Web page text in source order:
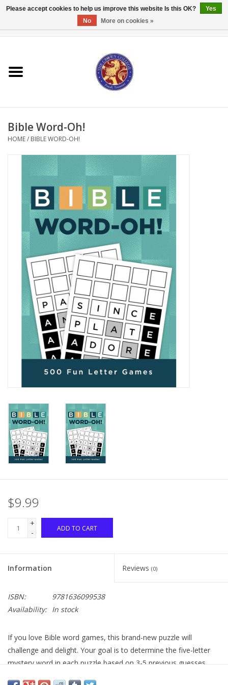
Textbooks
Books
Cards/Stationery
Crown Merchandise
Media
Bible Word-Oh!
HOME/ BIBLE WORD-OH!
$9.99
+
-
ADD TO CART
Information Reviews (0)
ISBN:
9781636099538
Availability: In stock
If you love Bible word games, this brand-new puzzle will
challenge and delight. Your goal is to determine the five-letter
mystery word in each puzzle based on 3-5 previous guesses
Please accept cookies to help us improve this website Is this OK?
Yes
No
More on cookies »